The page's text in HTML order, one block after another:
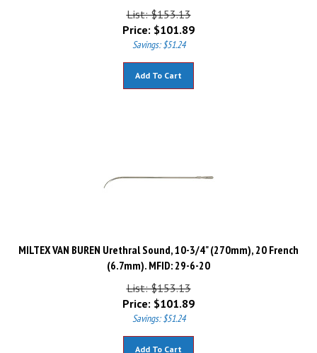
List: $153.13
Price:
$101.89
Savings: $51.24
MILTEX VAN BUREN Urethral Sound, 10-3/4" (270mm), 20 French
(6.7mm). MFID: 29-6-20
List: $153.13
Price:
$101.89
Savings: $51.24